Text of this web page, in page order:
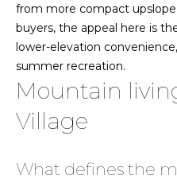
from more compact
buyers, the appeal here is
lower-elevation
summer recreation.
Mountain
Village
What defines the